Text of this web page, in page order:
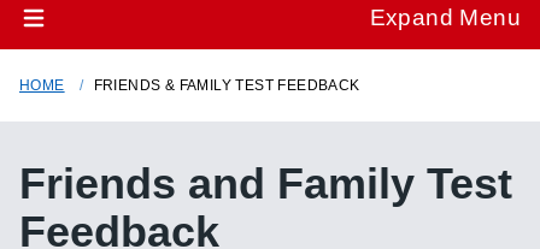
Expand Menu
HOME FRIENDS & FAMILY TEST FEEDBACK
Friends and Family Test
Feedback